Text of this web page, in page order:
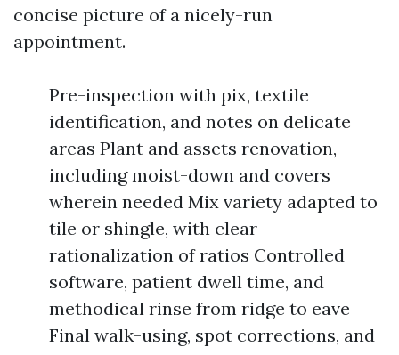
concise picture of a nicely-run
appointment.
Pre-inspection with pix, textile
identification, and notes on delicate
areas Plant and assets renovation,
including moist-down and covers
wherein needed Mix variety adapted to
tile or shingle, with clear
rationalization of ratios Controlled
software, patient dwell time, and
methodical rinse from ridge to eave
Final walk-using, spot corrections, and